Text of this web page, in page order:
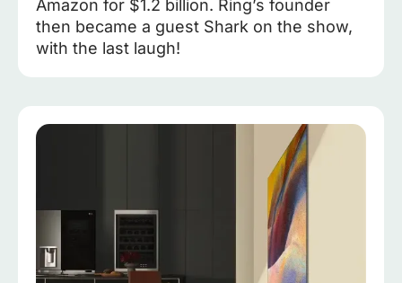
Amazon for $1.2 billion. Ring’s founder
then became a guest Shark on the show,
with the last laugh!